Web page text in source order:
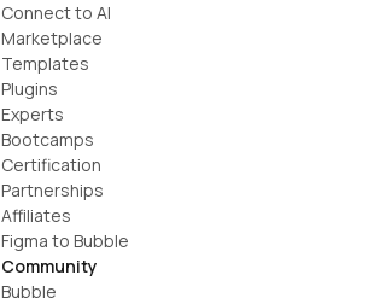
Connect to AI
Marketplace
Templates
Plugins
Experts
Bootcamps
Certification
Partnerships
Affiliates
Figma to Bubble
Community
Bubble